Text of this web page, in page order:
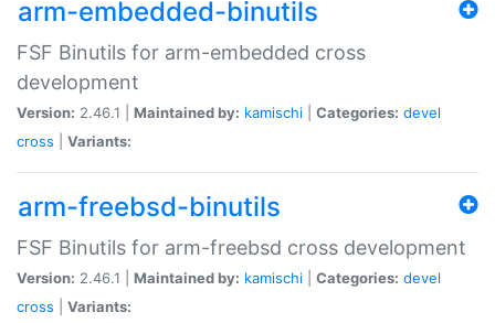
arm-embedded-binutils
FSF Binutils for arm-embedded cross
development
Version: 2.46.1 | Maintained by: kamischi Categories: devel
cross
Variants:
arm-freebsd-binutils
FSF Binutils for arm-freebsd cross development
Version: 2.46.1 | Maintained by: kamischi Categories: devel
cross
Variants: